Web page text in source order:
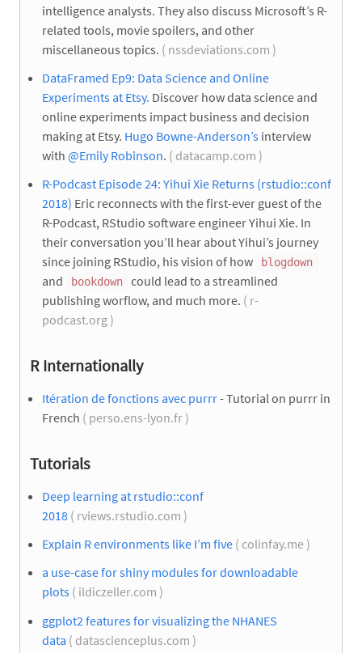
intelligence analysts. They also discuss Microsoft’s R-
related tools, movie spoilers, and other
miscellaneous topics. ( nssdeviations.com )
DataFramed Ep9: Data Science and Online
Experiments at Etsy. Discover how data science and
online experiments impact business and decision
making at Etsy. Hugo Bowne-Anderson’s interview
with @Emily Robinson. ( datacamp.com )
R-Podcast Episode 24: Yihui Xie Returns (rstudio::conf
2018) Eric reconnects with the first-ever guest of the
R-Podcast, RStudio software engineer Yihui Xie. In
their conversation you’ll hear about Yihui’s journey
since joining RStudio, his vision of how
blogdown
and bookdown
could lead to a streamlined
publishing worflow, and much more. ( r-
podcast.org )
R Internationally
Itération de fonctions avec purrr- Tutorial on purrr in
French ( perso.ens-lyon.fr )
Tutorials
Deep learning at rstudio::conf
2018 ( rviews.rstudio.com )
Explain R environments like I’m five ( colinfay.me )
a use-case for shiny modules for downloadable
plots ( ildiczeller.com )
ggplot2 features for visualizing the NHANES
data ( datascienceplus.com )